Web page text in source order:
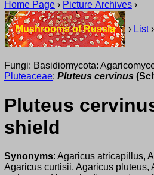
Home Page › Picture Archives ›
Mushrooms of Russia › List›
Fungi: Basidiomycota:
Pluteaceae: Pluteus cervinus
Pluteus
shield
Synonyms: Agaricus atricapillus,
Agaricus curtisii, Agaricus pluteus,